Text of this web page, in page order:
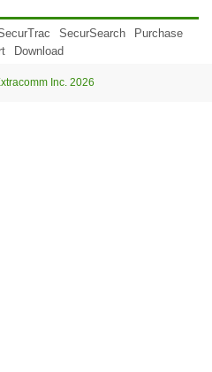
SecurSearch
Purchase
Download
Inc. 2026